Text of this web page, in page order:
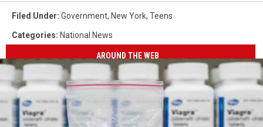
Filed Under: Government, New York, Teens
Categories: National News
AROUND THE WEB